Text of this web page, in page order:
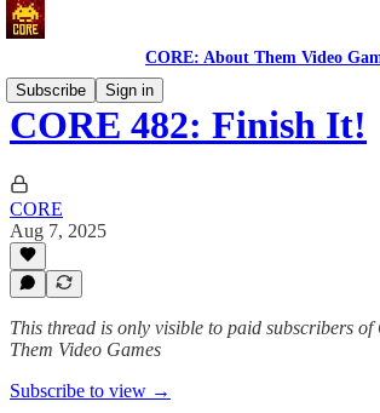
CORE: About Them Video
Subscribe
Sign in
CORE 482: Finish It!
CORE
Aug 7, 2025
This thread is only visible to paid subscribers
Them Video Games
Subscribe to view →